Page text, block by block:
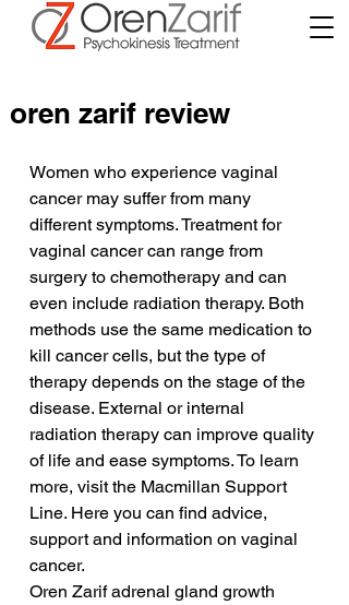
oren zarif review
Women who experience vaginal
cancer may suffer from many
different symptoms. Treatment for
vaginal cancer can range from
surgery to chemotherapy and can
even include radiation therapy. Both
methods use the same medication to
kill cancer cells, but the type of
therapy depends on the stage of the
disease. External or internal
radiation therapy can improve quality
of life and ease symptoms. To learn
more, visit the Macmillan Support
Line. Here you can find advice,
support and information on vaginal
cancer.
Oren Zarif adrenal gland growth